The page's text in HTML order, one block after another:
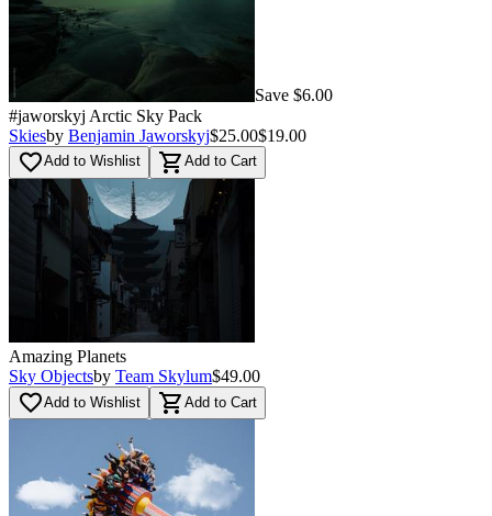
Save $6.00
#jaworskyj Arctic Sky Pack
Skiesby Benjamin Jaworskyj$25.00$19.00
favorite_borderAdd to Wishlist shopping_cart Add to Cart
Amazing Planets
Sky Objectsby Team Skylum$49.00
favorite_borderAdd to Wishlist shopping_cart Add to Cart